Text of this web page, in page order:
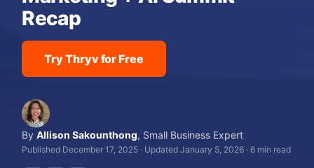
Recap
Try Thryv for Free
ByAllison Sakounthong, Small Business Expert
Published December 17, 2025 · Updated January 5, 2026 · 6 min read